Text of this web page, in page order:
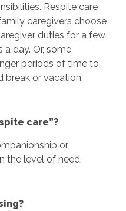
Respite care
caregivers choose
duties for a few
a day. Or, some
periods of time to
break or vacation.
care”?
or
the level of need.